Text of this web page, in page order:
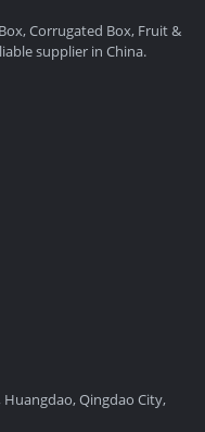
Corrugated Box, Fruit &
supplier in China.
Huangdao, Qingdao City,